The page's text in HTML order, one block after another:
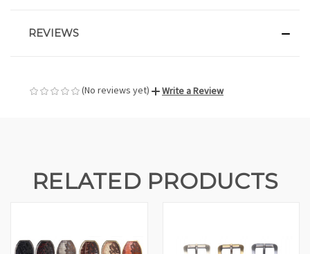
REVIEWS
(No reviews yet) Write a Review
RELATED PRODUCTS